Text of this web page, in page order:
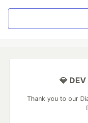
💎
Thank you to our